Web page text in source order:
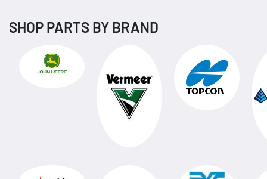
SHOP PARTS BY BRAND